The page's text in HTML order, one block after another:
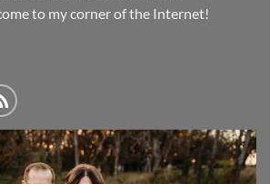
to my corner of the Internet!